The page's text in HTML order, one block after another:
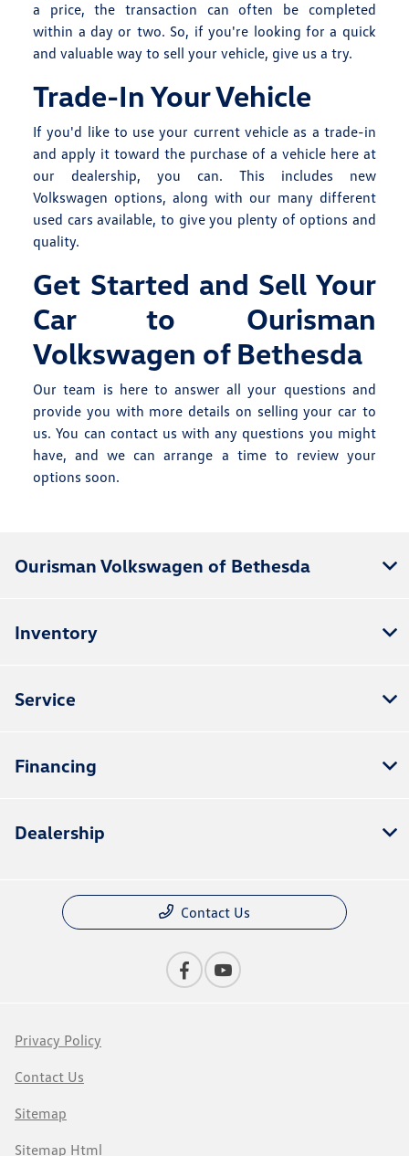
a price, the transaction can often be completed
within a day or two. So, if you're looking for a quick
and valuable way to sell your vehicle, give us a try.
Trade-In Your Vehicle
If you'd like to use your current vehicle as a trade-in
and apply it toward the purchase of a vehicle here at
our dealership, you can. This includes new
Volkswagen options, along with our many different
used cars available, to give you plenty of options and
quality.
Get Started and Sell Your
Car to Ourisman
Volkswagen of Bethesda
Our team is here to answer all your questions and
provide you with more details on selling your car to
us. You can contact us with any questions you might
have, and we can arrange a time to review your
options soon.
Ourisman Volkswagen of Bethesda
Inventory
Service
Financing
Dealership
Contact Us
Privacy Policy
Contact Us
Sitemap
Sitemap Html